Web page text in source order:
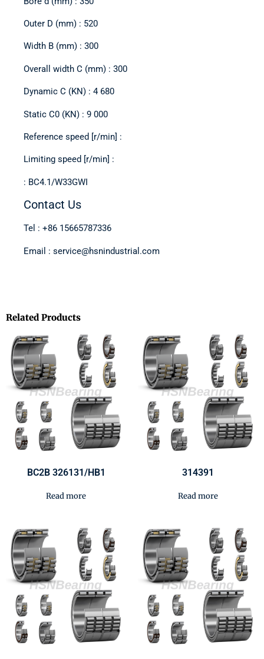
Outer D (mm) : 520
Width B (mm) : 300
Overall width C (mm) : 300
Dynamic C (KN) : 4 680
Static C0 (KN) : 9 000
Reference speed [r/min] :
Limiting speed [r/min] :
: BC4.1/W33GWI
Contact Us
Tel : +86 15665787336
Email : service@hsnindustrial.com
Related Products
BC2B 326131/HB1
Read more
314391
Read more